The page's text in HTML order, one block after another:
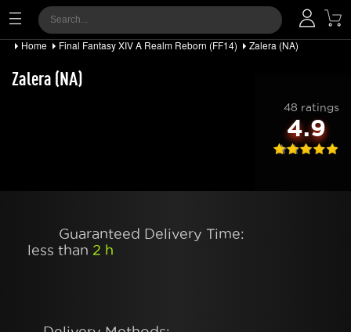
Home Final Fantasy XIV A Realm Reborn (FF14) Zalera (NA)
Zalera (NA)
48 ratings
4.9
Guaranteed Delivery Time:
less than 2 h